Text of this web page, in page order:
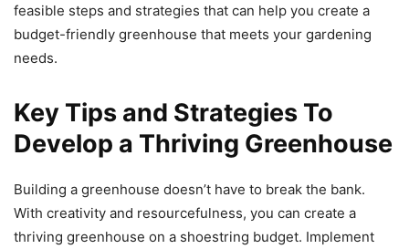
feasible steps and strategies that can help you create a
budget-friendly greenhouse that meets your gardening
needs.
Key Tips and Strategies To
Develop a Thriving Greenhouse
Building a greenhouse doesn’t have to break the bank.
With creativity and resourcefulness, you can create a
thriving greenhouse on a shoestring budget. Implement